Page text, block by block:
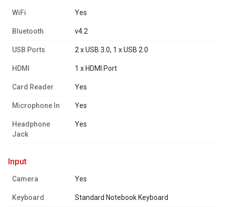
WiFi Yes
Bluetooth v4.2
USB Ports 2 x USB 3.0, 1 x USB 2.0
HDMI 1 x HDMI Port
Card Reader Yes
Microphone In Yes
Headphone
Jack
Yes
input
Camera Yes
Keyboard Standard Notebook Keyboard